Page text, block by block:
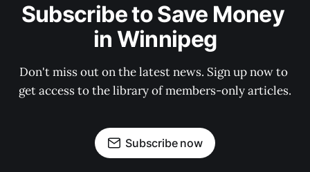
Subscribe to Save Money
in Winnipeg
Don't miss out on the latest news. Sign up now to
get access to the library of members-only articles.
Subscribe now